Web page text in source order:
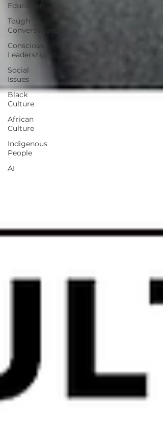
Education
Tough
Conversations
Conscious
Leadership
Social
Issues
Black
Culture
African
Culture
Indigenous
People
AI